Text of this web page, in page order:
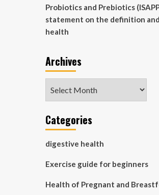
Probiotics and Prebiotics
statement on the definition
health
Archives
Categories
digestive health
Exercise guide for beginners
Health of Pregnant and